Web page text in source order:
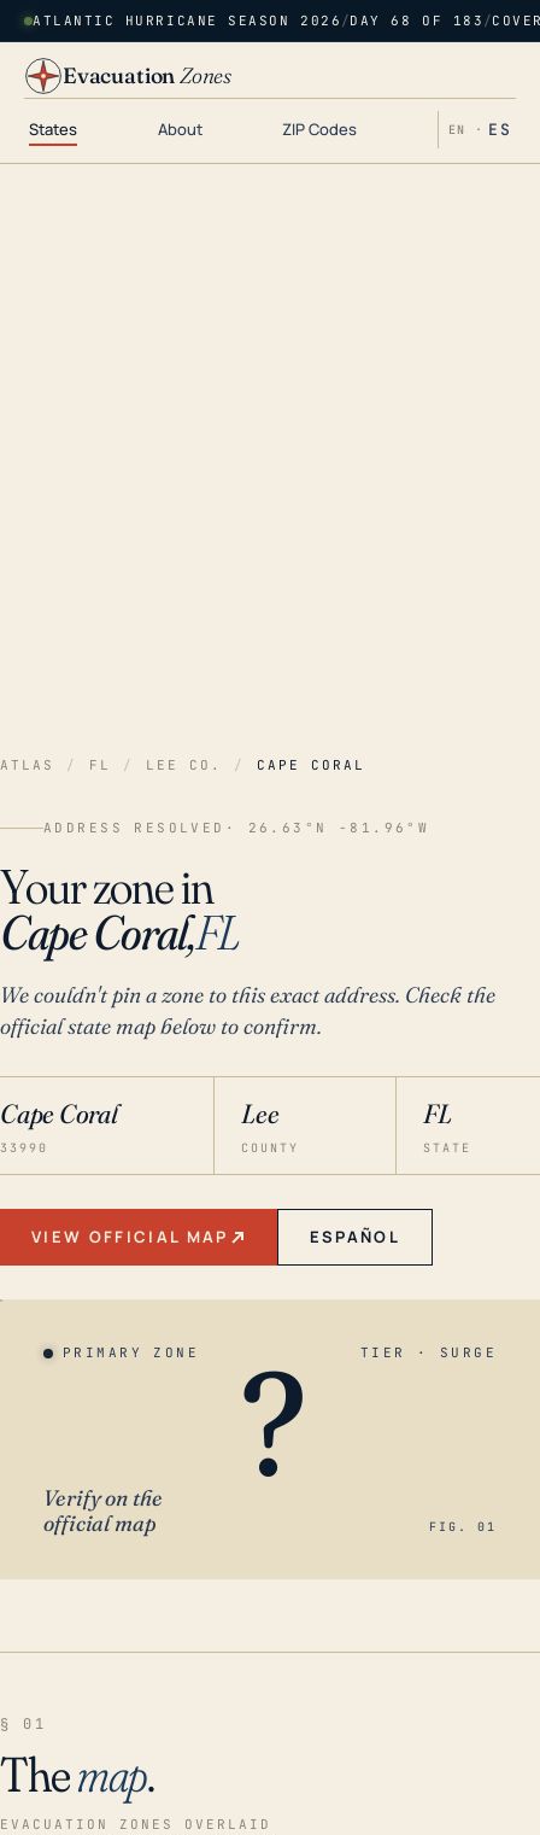
ATLANTIC HURRICANE SEASON 2026 /DAY 68 OF 183 /
EvacuationZones
States About ZIP Codes EN · ES
ATLAS / FL / LEE CO. / CAPE CORAL
ADDRESS RESOLVED · 26.63°N -81.96°W
Your zone in
Cape Coral,FL
We couldn't pin a zone to this exact address. Check the
official state map below to confirm.
Cape Coral
33990
Lee
COUNTY
FL
STATE
VIEW OFFICIAL MAP ESPAÑOL
PRIMARY ZONE TIER · SURGE
?
Verify on the
official map
FIG. 01
§ 01
Themap.
EVACUATION ZONES OVERLAID